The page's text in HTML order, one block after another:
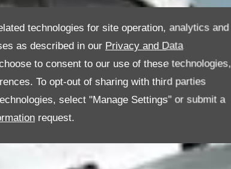
technologies for site operation, analytics and
as described in our Privacy and Data
to consent to our use of these technologies,
To opt-out of sharing with third parties
select "Manage Settings" or submit a
request.